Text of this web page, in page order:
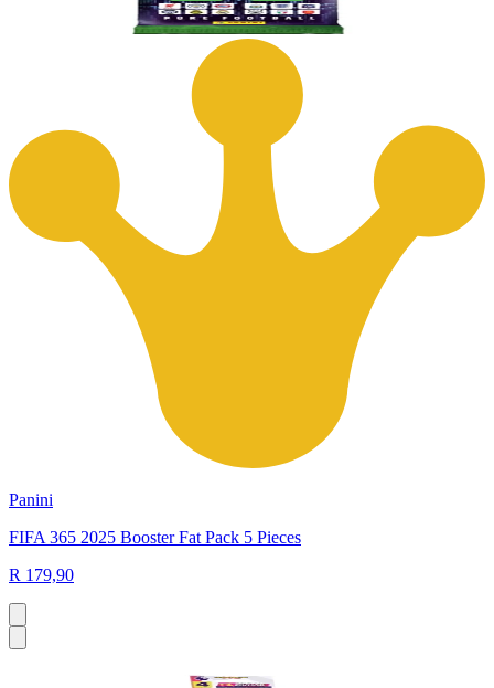
Panini
FIFA 365 2025 Booster Fat Pack 5 Pieces
R 179,90